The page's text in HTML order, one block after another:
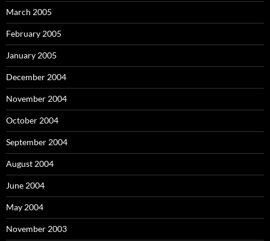
March 2005
February 2005
January 2005
December 2004
November 2004
October 2004
September 2004
August 2004
June 2004
May 2004
November 2003